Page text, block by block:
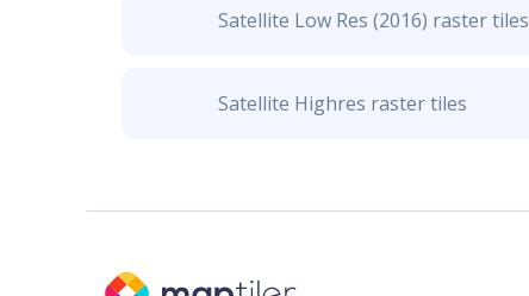
Satellite Low Res (2016) raster tiles
Satellite Highres raster tiles